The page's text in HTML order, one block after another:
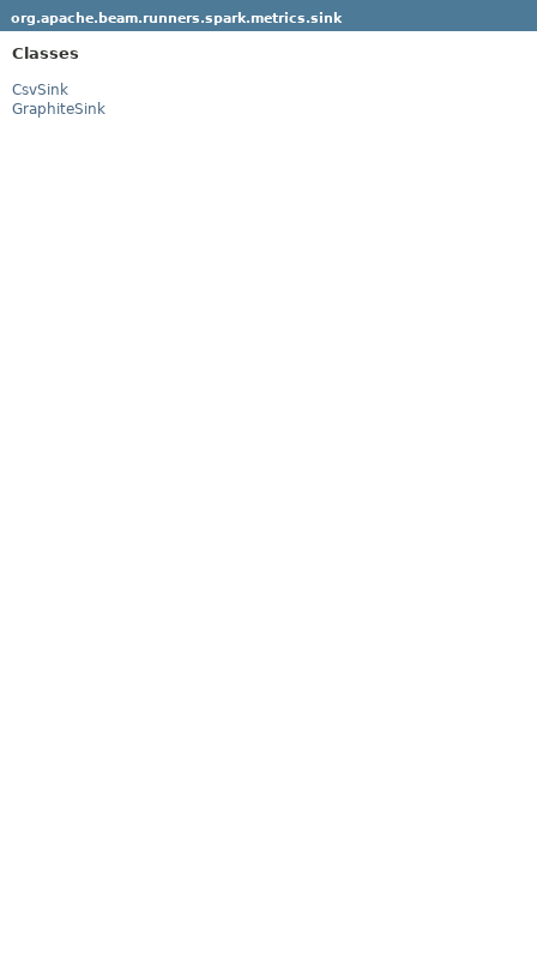
org.apache.beam.runners.spark.metrics.sink
Classes
CsvSink
GraphiteSink